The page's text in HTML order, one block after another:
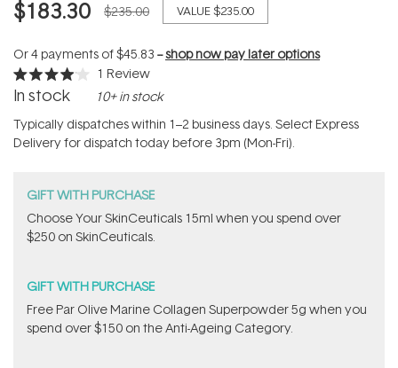
$183.30 $235.00 VALUE$235.00
Or 4 payments of$45.83 --shop now pay later options
Rated
4.0
of
5
stars
1 Review
In stock 10+ in stock
Typically dispatches within 1–2 business days. Select Express
Delivery for dispatch today before 3pm (Mon-Fri).
GIFT WITH PURCHASE
Choose Your SkinCeuticals 15ml when you spend over
$250 on SkinCeuticals.
GIFT WITH PURCHASE
​F​ree Par Olive ​Marine Collagen Superpowder​ ​5g when you
spend over $150 on the Anti-Ageing Category.